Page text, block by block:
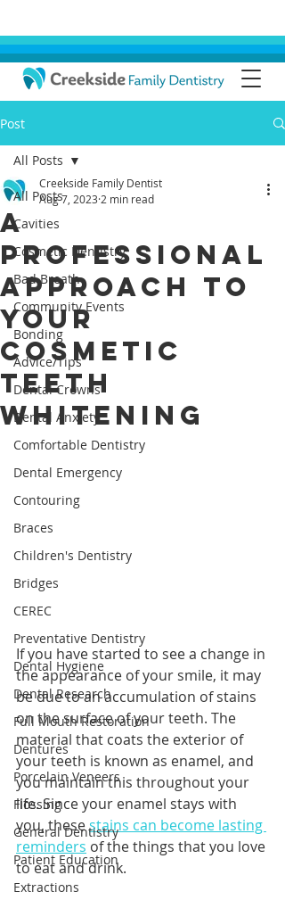
Post
All Posts
Cavities
Cosmetic Dentistry
Bad Breath
Community Events
Bonding
Advice/Tips
Dental Crowns
Dental Anxiety
Comfortable Dentistry
Dental Emergency
Contouring
Braces
Children's Dentistry
Bridges
CEREC
Preventative Dentistry
Dental Hygiene
Dental Research
Full Mouth Restoration
Dentures
Porcelain Veneers
Flossing
General Dentistry
Patient Education
Extractions
All Posts
A
Professional
Approach To
Your
Cosmetic
Teeth
Whitening
Creekside Family Dentist
Aug 7, 2023 2 min read
If you have started to see a change in
the appearance of your smile, it may
be due to an accumulation of stains
on the surface of your teeth. The
material that coats the exterior of
your teeth is known as enamel, and
you maintain this throughout your
life. Since your enamel stays with
you, these stains can become lasting
reminders of the things that you love
to eat and drink.